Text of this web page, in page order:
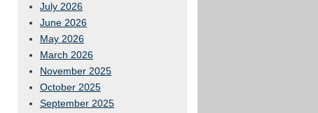
July 2026
June 2026
May 2026
March 2026
November 2025
October 2025
September 2025